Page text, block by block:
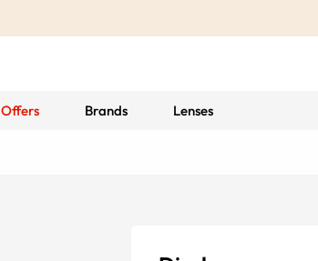
Offers Brands Lenses